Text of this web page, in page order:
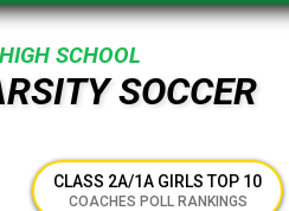
SCHOOL
SOCCER
CLASS 2A/1A GIRLS TOP 10
COACHES POLL RANKINGS